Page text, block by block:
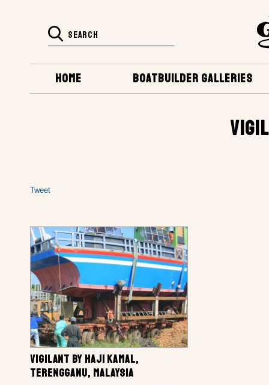
BOATBUILDER GALLERIES
HOME
Tweet
VIGILANT BY HAJI KAMAL,
TERENGGANU, MALAYSIA